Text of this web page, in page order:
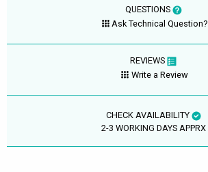
QUESTIONS
Ask Technical Question?
REVIEWS
Write a Review
CHECK AVAILABILITY
2-3 WORKING DAYS APPRX